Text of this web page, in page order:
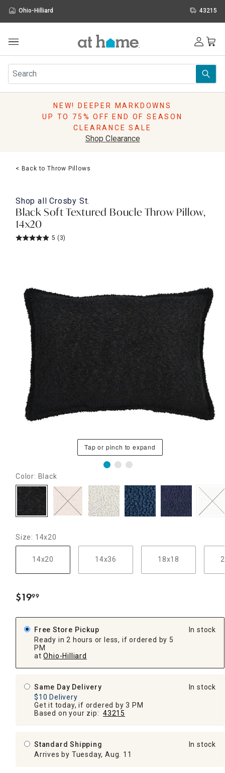
Ohio-Hilliard 43215
Furniture
Rugs
Pillows
Lighting
Holidays
Sale & Clearance
NEW! DEEPER MARKDOWNS
UP TO 75% OFF END OF SEASON
CLEARANCE SALE
Shop Clearance
< Back to Throw Pillows
Shop allCrosby St.
Black Soft Textured Boucle Throw Pillow,
14x20
5 (3)
Tap or pinch to expand
Color: Black
Size: 14x20
14x20 14x36 18x18
$19.
99
Free Store Pickup
Ready in 2 hours or less, if ordered by 5
PM
at Ohio-Hilliard
In stock
Same Day Delivery
$10 Delivery
Get it today, if ordered by 3 PM
Based on your zip: 43215
In stock
Standard Shipping
Arrives by Tuesday, Aug. 11
In stock